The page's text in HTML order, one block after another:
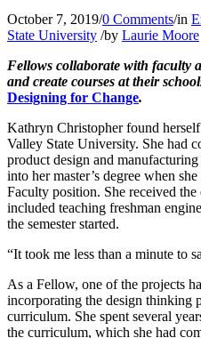
October 7, 2019/0 Comments/in
State University /by Laurie Moore
Fellows collaborate with faculty
and create courses at their
Designing for Change.
Kathryn Christopher found
Valley State University. She had
product design and
into her master’s degree when
Faculty position. She received
included teaching freshman
the semester started.
“It took me less than a minute to
As a Fellow, one of the projects
incorporating the design thinking
curriculum. She spent several
the curriculum, which she had